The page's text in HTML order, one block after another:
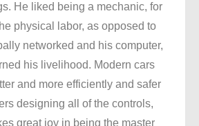
He liked being a mechanic, for
physical labor, as opposed to
networked and his computer,
his livelihood. Modern cars
and more efficiently and safer
designing all of the controls,
great joy in being the master